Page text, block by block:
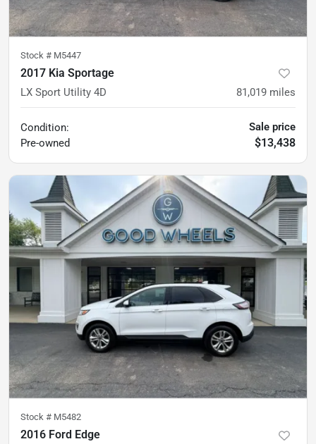
Stock # M5447
2017 Kia Sportage
LX Sport Utility 4D 81,019 miles
Condition:
Pre-owned
Sale price
$13,438
Stock # M5482
2016 Ford Edge